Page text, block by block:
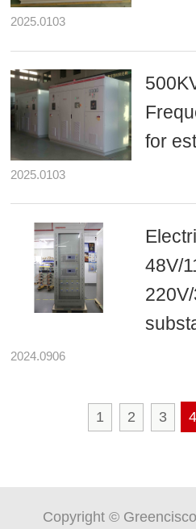
2025.0103
for
2025.0103
48V/
2024.0906
1 2 3 4
Copyright ©